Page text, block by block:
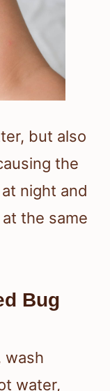
but also
the
night and
the same
Bug
wash
water,